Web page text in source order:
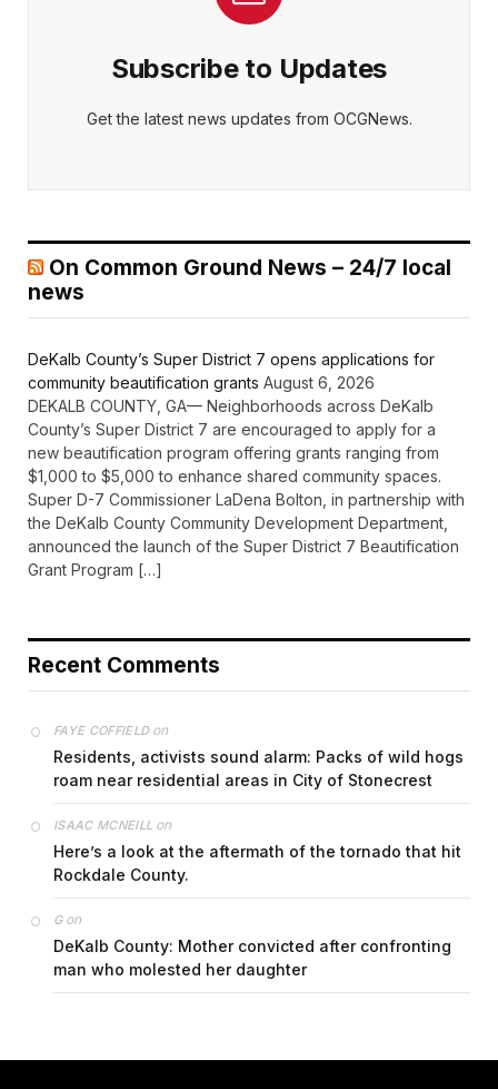
Subscribe to Updates
Get the latest news updates from OCGNews.
On Common Ground News – 24/7 local
news
DeKalb County’s Super District 7 opens applications for
community beautification grants August 6, 2026
DEKALB COUNTY, GA— Neighborhoods across DeKalb
County’s Super District 7 are encouraged to apply for a
new beautification program offering grants ranging from
$1,000 to $5,000 to enhance shared community spaces.
Super D-7 Commissioner LaDena Bolton, in partnership with
the DeKalb County Community Development Department,
announced the launch of the Super District 7 Beautification
Grant Program […]
Recent Comments
FAYE COFFIELDon
Residents, activists sound alarm: Packs of wild hogs
roam near residential areas in City of Stonecrest
ISAAC MCNEILL on
Here’s a look at the aftermath of the tornado that hit
Rockdale County.
Gon
DeKalb County: Mother convicted after confronting
man who molested her daughter